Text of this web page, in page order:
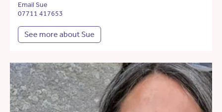
Email Sue
07711 417653
See more about Sue